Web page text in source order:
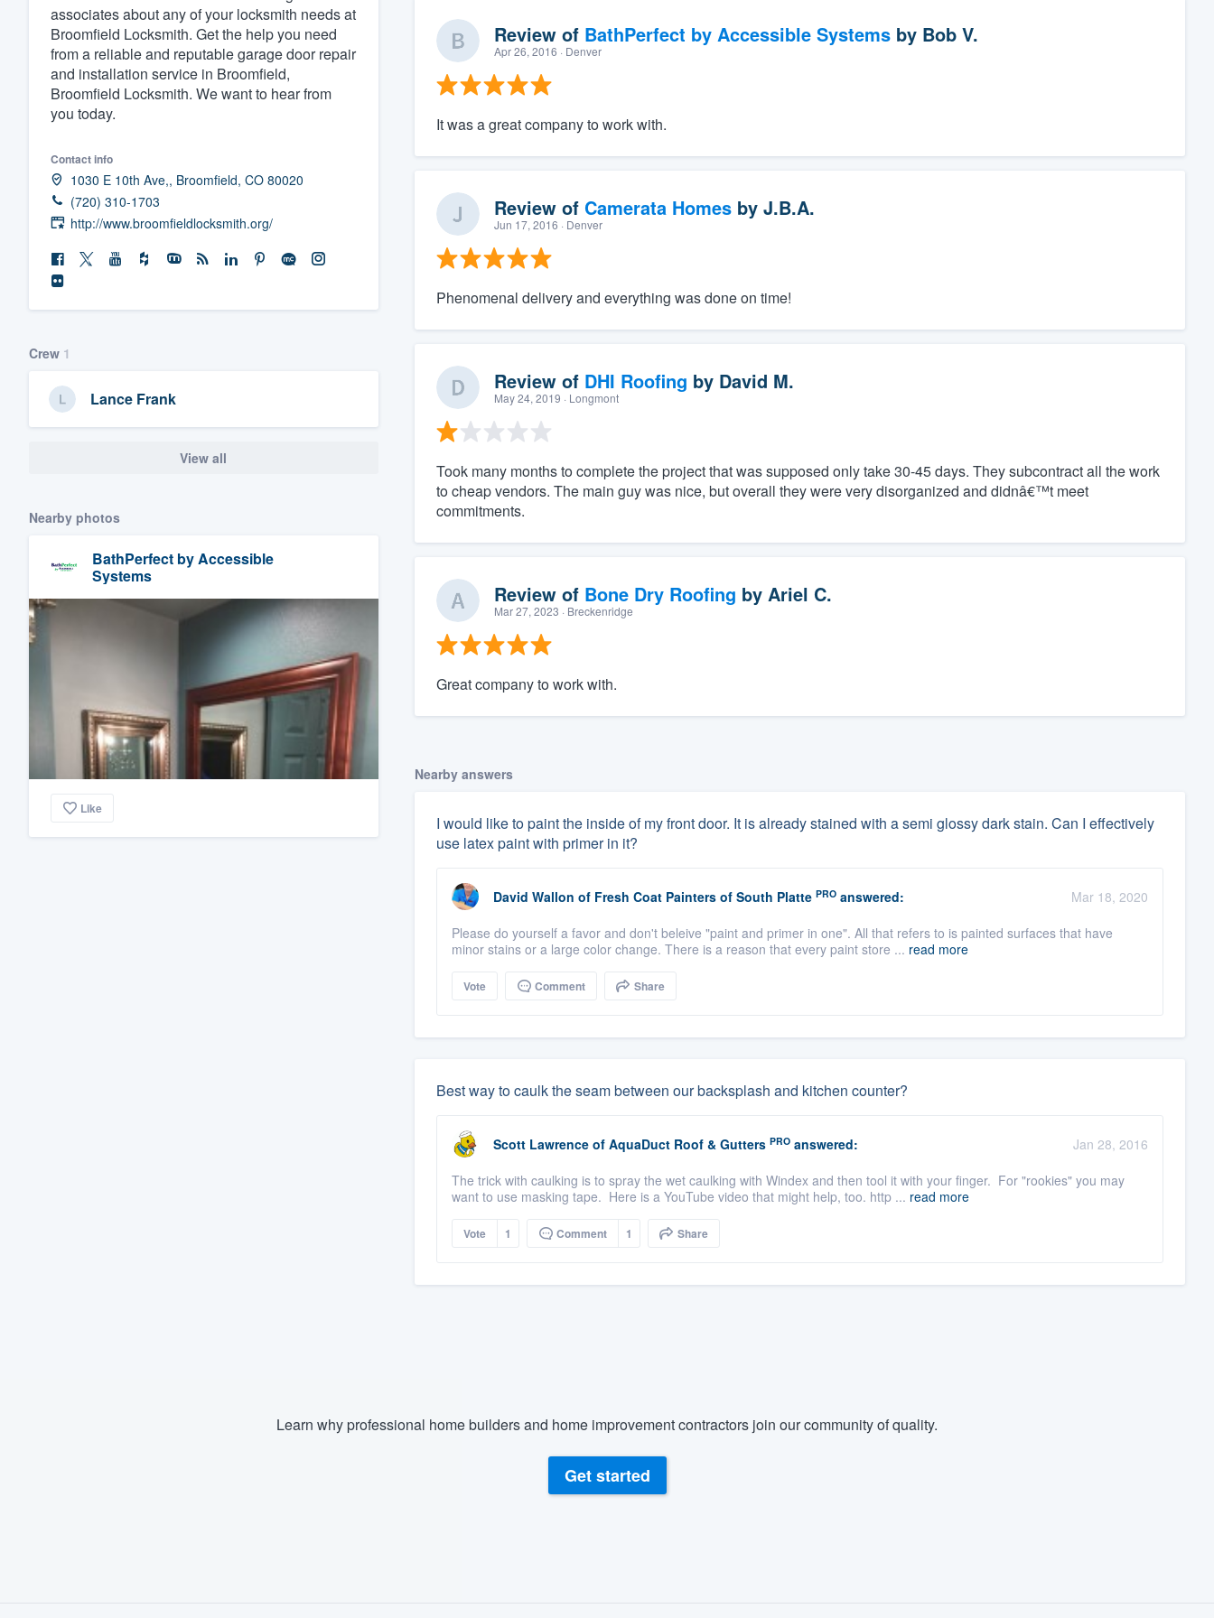
associates about any of your locksmith needs at
Broomfield Locksmith. Get the help you need
from a reliable and reputable garage door repair
and installation service in Broomfield,
Broomfield Locksmith. We want to hear from
you today.
Contact info
1030 E 10th Ave,, Broomfield, CO 80020
(720) 310-1703
http://www.broomfieldlocksmith.org/
Crew 1
Lance Frank
View all
Nearby photos
BathPerfect by Accessible
Systems
Like
Review of BathPerfect by Accessible Systemsby Bob V.
Apr 26, 2016 · Denver
It was a great company to work with.
Review of Camerata Homesby J.B.A.
Jun 17, 2016 · Denver
Phenomenal delivery and everything was done on time!
Review of DHI Roofing by David M.
May 24, 2019 · Longmont
Took many months to complete the project that was supposed only take 30-45 days. They subcontract all the work
to cheap vendors. The main guy was nice, but overall they were very disorganized and didnâ€™t meet
commitments.
Review of Bone Dry Roofing by Ariel C.
Mar 27, 2023 · Breckenridge
Great company to work with.
Nearby answers
I would like to paint the inside of my front door. It is already stained with a semi glossy dark stain. Can I effectively
use latex paint with primer in it?
David Wallon of Fresh Coat Painters of South Platte PROanswered:
Mar 18, 2020
Please do yourself a favor and don't beleive "paint and primer in one". All that refers to is painted surfaces that have
minor stains or a large color change. There is a reason that every paint store ... read more
Vote Comment Share
Best way to caulk the seam between our backsplash and kitchen counter?
Scott Lawrence of AquaDuct Roof & Gutters PROanswered:
Jan 28, 2016
The trick with caulking is to spray the wet caulking with Windex and then tool it with your finger. For "rookies" you may
want to use masking tape. Here is a YouTube video that might help, too. http ... read more
Vote 1 Comment 1 Share
Learn why professional home builders and home improvement contractors join our community of quality.
Get started